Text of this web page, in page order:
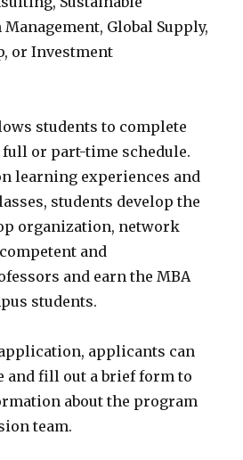
Global Supply,
or Investment
students to complete
or part-time schedule.
learning experiences and
students develop the
organization, network
and
and earn the MBA
students.
applicants can
and fill out a brief form to
about the program
team.